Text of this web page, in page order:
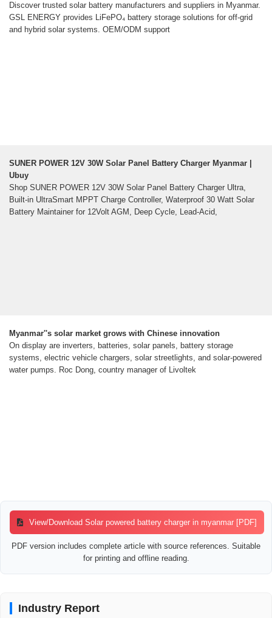
Discover trusted solar battery manufacturers and suppliers in Myanmar.
GSL ENERGY provides LiFePO₄ battery storage solutions for off-grid
and hybrid solar systems. OEM/ODM support
SUNER POWER 12V 30W Solar Panel Battery Charger Myanmar |
Ubuy
Shop SUNER POWER 12V 30W Solar Panel Battery Charger Ultra,
Built-in UltraSmart MPPT Charge Controller, Waterproof 30 Watt Solar
Battery Maintainer for 12Volt AGM, Deep Cycle, Lead-Acid,
Myanmar''s solar market grows with Chinese innovation
On display are inverters, batteries, solar panels, battery storage
systems, electric vehicle chargers, solar streetlights, and solar-powered
water pumps. Roc Dong, country manager of Livoltek
View/Download Solar powered battery charger in myanmar [PDF]
PDF version includes complete article with source references. Suitable
for printing and offline reading.
Industry Report